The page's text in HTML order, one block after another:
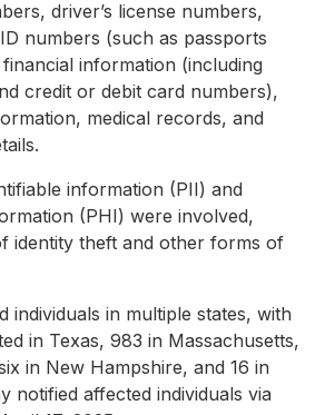
driver’s license numbers,
numbers (such as passports
information (including
credit or debit card numbers),
medical records, and
information (PII) and
(PHI) were involved,
identity theft and other forms of
individuals in multiple states, with
in Texas, 983 in Massachusetts,
in New Hampshire, and 16 in
notified affected individuals via